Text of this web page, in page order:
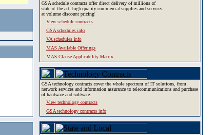
GSA schedule contracts offer direct delivery of millions of
state-of-the-art, high-quality commercial supplies and services
at volume discount pricing!
View schedule contracts
GSA schedules info
VA schedules info
MAS Available Offerings
MAS Clause Applicability Matrix
GSA technology contracts cover the whole spectrum of IT solutions, from
network services and information assurance to telecommunications and purchase
of hardware and software.
View technology contracts
GSA technology contracts info